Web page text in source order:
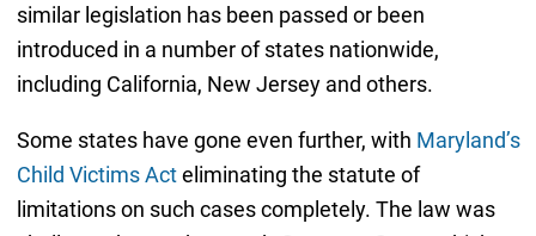
similar legislation has been passed or been
introduced in a number of states nationwide,
including California, New Jersey and others.
Some states have gone even further, with Maryland’s
Child Victims Acteliminating the statute of
limitations on such cases completely. The law was